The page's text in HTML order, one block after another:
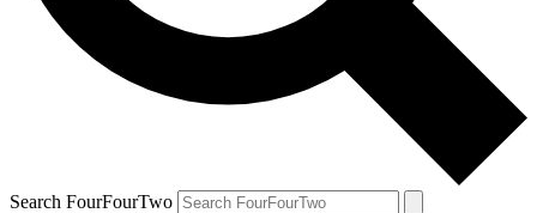
Search FourFourTwo